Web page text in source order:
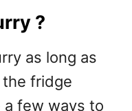
?
as long as
the fridge
a few ways to